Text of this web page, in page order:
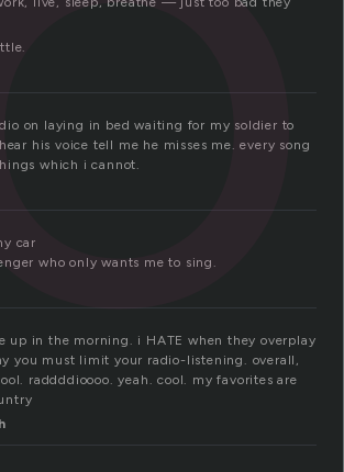
on laying in bed waiting for my soldier to
his voice tell me he misses me. every song
which i cannot.
car
who only wants me to sing.
up in the morning. i HATE when they overplay
you must limit your radio-listening. overall,
raddddioooo. yeah. cool. my favorites are